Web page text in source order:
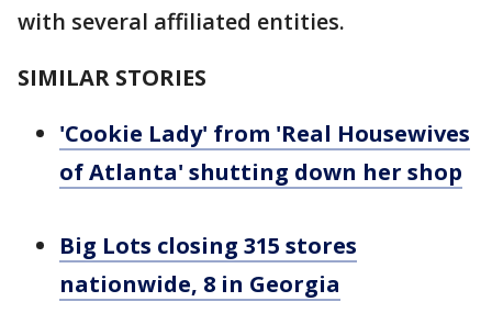
with several affiliated entities.
SIMILAR STORIES
'Cookie Lady' from 'Real Housewives
of Atlanta' shutting down her shop
Big Lots closing 315 stores
nationwide, 8 in Georgia